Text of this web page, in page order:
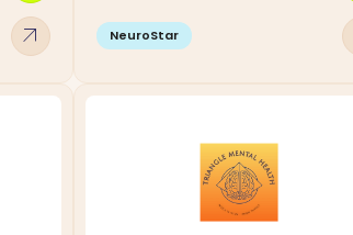
arrow_outward NeuroStar